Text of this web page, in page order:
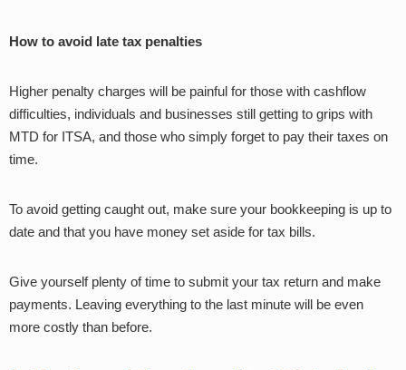
How to avoid late tax penalties
Higher penalty charges will be painful for those with cashflow
difficulties, individuals and businesses still getting to grips with
MTD for ITSA, and those who simply forget to pay their taxes on
time.
To avoid getting caught out, make sure your bookkeeping is up to
date and that you have money set aside for tax bills.
Give yourself plenty of time to submit your tax return and make
payments. Leaving everything to the last minute will be even
more costly than before.